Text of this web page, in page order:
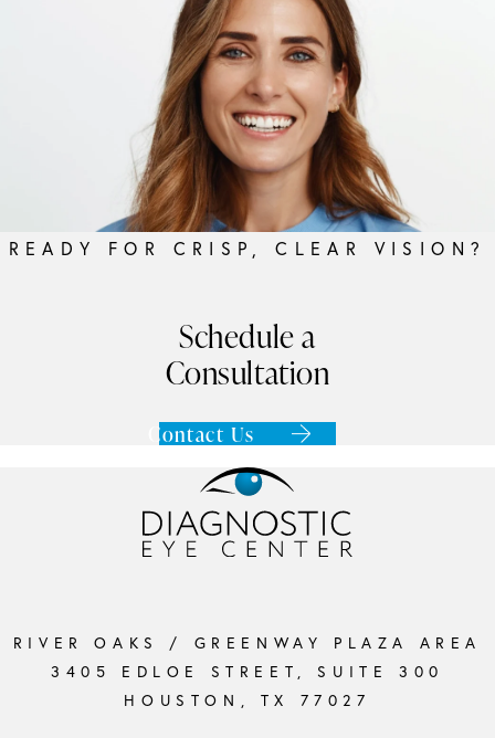
READY FOR CRISP, CLEAR VISION?
Schedule a
Consultation
Contact Us
RIVER OAKS / GREENWAY PLAZA AREA
3405 EDLOE STREET, SUITE 300
HOUSTON, TX 77027